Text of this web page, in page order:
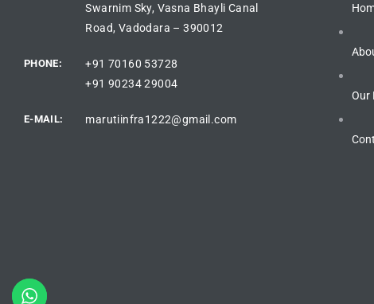
Swarnim Sky, Vasna Bhayli Canal
Road, Vadodara – 390012
PHONE:
+91 70160 53728
+91 90234 29004
E-MAIL: marutiinfra1222@gmail.com
Our